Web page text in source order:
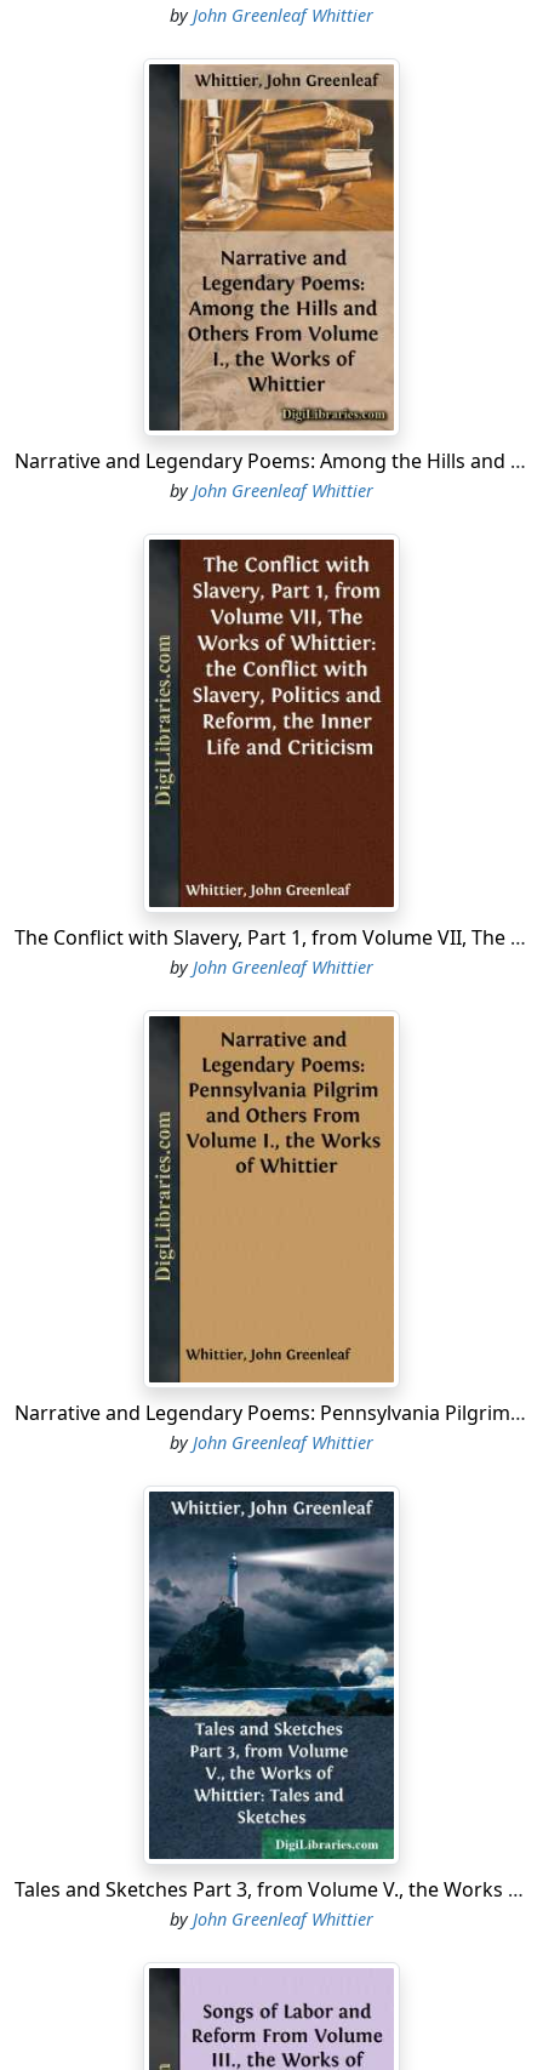
by John Greenleaf Whittier
Narrative and Legendary Poems: Among the Hills and Others From Volume I., the Works of Whittier
byJohn Greenleaf Whittier
The Conflict with Slavery, Part 1, from Volume VII, The Works of Whittier: the Conflict with Slavery, Politics and Reform, the Inner Life and Criticism
byJohn Greenleaf Whittier
Narrative and Legendary Poems: Pennsylvania Pilgrim and Others From Volume I., the Works of Whittier
byJohn Greenleaf Whittier
Tales and Sketches Part 3, from Volume V., the Works of Whittier: Tales and Sketches
byJohn Greenleaf Whittier